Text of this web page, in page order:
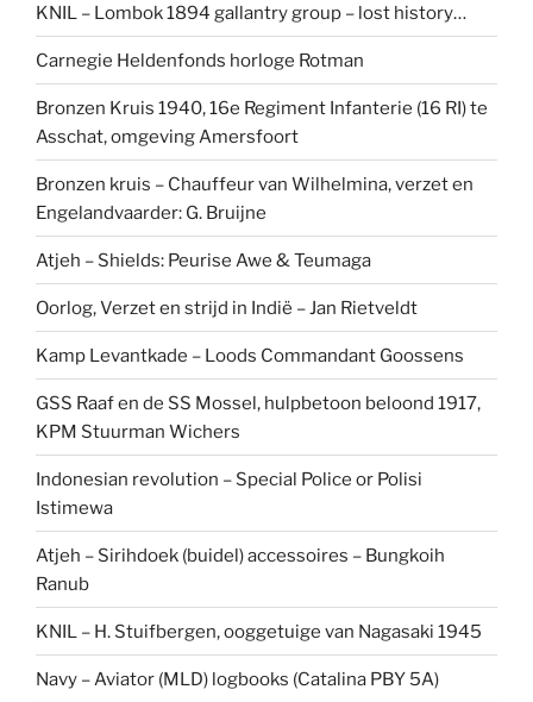
KNIL – Lombok 1894 gallantry group – lost history…
Carnegie Heldenfonds horloge Rotman
Bronzen Kruis 1940, 16e Regiment Infanterie (16 RI) te
Asschat, omgeving Amersfoort
Bronzen kruis – Chauffeur van Wilhelmina, verzet en
Engelandvaarder: G. Bruijne
Atjeh – Shields: Peurise Awe & Teumaga
Oorlog, Verzet en strijd in Indië – Jan Rietveldt
Kamp Levantkade – Loods Commandant Goossens
GSS Raaf en de SS Mossel, hulpbetoon beloond 1917,
KPM Stuurman Wichers
Indonesian revolution – Special Police or Polisi
Istimewa
Atjeh – Sirihdoek (buidel) accessoires – Bungkoih
Ranub
KNIL – H. Stuifbergen, ooggetuige van Nagasaki 1945
Navy – Aviator (MLD) logbooks (Catalina PBY 5A)